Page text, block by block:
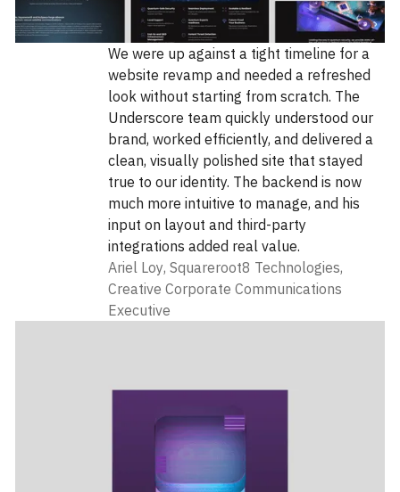
We were up against a tight timeline for a
website revamp and needed a refreshed
look without starting from scratch. The
Underscore team quickly understood our
brand, worked efficiently, and delivered a
clean, visually polished site that stayed
true to our identity. The backend is now
much more intuitive to manage, and his
input on layout and third-party
integrations added real value.
Ariel Loy, Squareroot8 Technologies,
Creative Corporate Communications
Executive